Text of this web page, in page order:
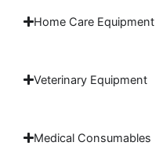
Home Care Equipment
Veterinary Equipment
Medical Consumables